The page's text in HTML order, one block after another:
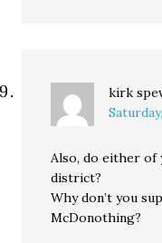
kirk
Also, do either of
district?
Why don’t you
McDonothing?